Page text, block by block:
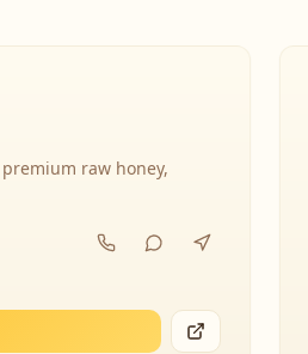
premium raw honey,